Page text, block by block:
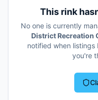
This rink
No one is currently
District Recreation
notified when listings
you're